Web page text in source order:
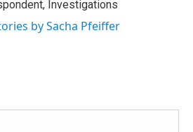
Investigations
by Sacha Pfeiffer